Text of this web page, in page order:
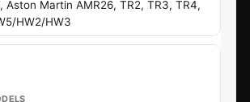
Aston Martin AMR26, TR2, TR3, TR4,
HW2/HW3